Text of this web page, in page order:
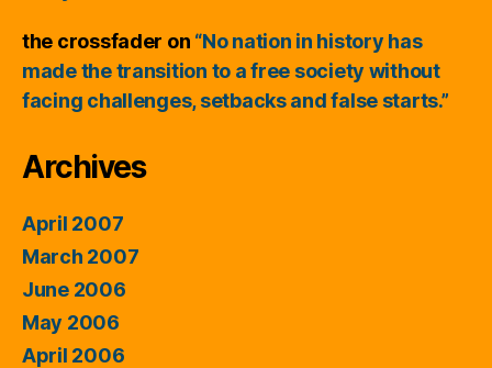
the crossfader on “No nation in history has
made the transition to a free society without
facing challenges, setbacks and false starts.”
Archives
April 2007
March 2007
June 2006
May 2006
April 2006